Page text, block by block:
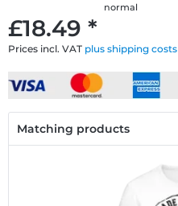
£18.49 *
Prices incl. VAT plus shipping costs
normal
Matching products